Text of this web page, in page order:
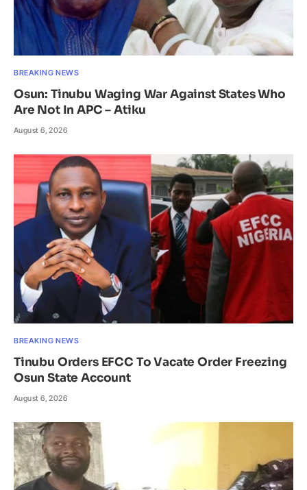
BREAKING NEWS
Osun: Tinubu Waging War Against States Who
Are Not In APC – Atiku
August 6, 2026
BREAKING NEWS
Tinubu Orders EFCC To Vacate Order Freezing
Osun State Account
August 6, 2026